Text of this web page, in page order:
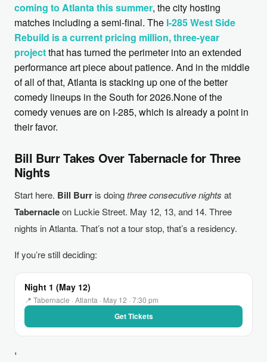
coming to Atlanta this summer, the city hosting
matches including a semi-final. The I-285 West Side
Rebuild is a current pricing million, three-year
projectthat has turned the perimeter into an extended
performance art piece about patience. And in the middle
of all of that, Atlanta is stacking up one of the better
comedy lineups in the South for 2026.None of the
comedy venues are on I-285, which is already a point in
their favor.
Bill Burr Takes Over Tabernacle for Three
Nights
Start here. Bill Burr is doingthree consecutive nights at
Tabernacleon Luckie Street. May 12, 13, and 14. Three
nights in Atlanta. That’s not a tour stop, that’s a residency.
If you’re still deciding:
Night 1 (May 12)
📍 Tabernacle · Atlanta · May 12 · 7:30 pm
Get Tickets
,